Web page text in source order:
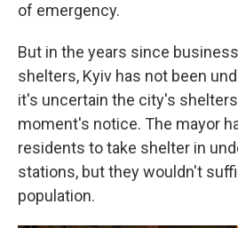
of emergency.
But in the years since
shelters, Kyiv has not been
it's uncertain the city's
moment's notice. The mayor
residents to take shelter in
stations, but they wouldn't
population.